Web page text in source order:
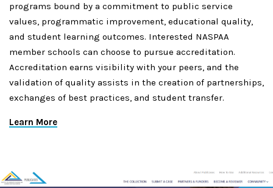
programs bound by a commitment to public service
values, programmatic improvement, educational quality,
and student learning outcomes. Interested NASPAA
member schools can choose to pursue accreditation.
Accreditation earns visibility with your peers, and the
validation of quality assists in the creation of partnerships,
exchanges of best practices, and student transfer.
Learn More